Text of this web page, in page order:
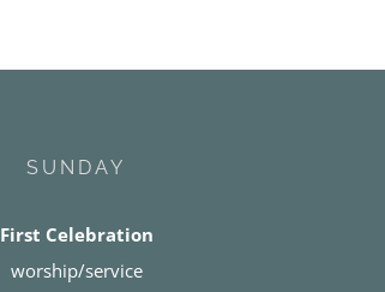
SUNDAY
First Celebration
worship/service